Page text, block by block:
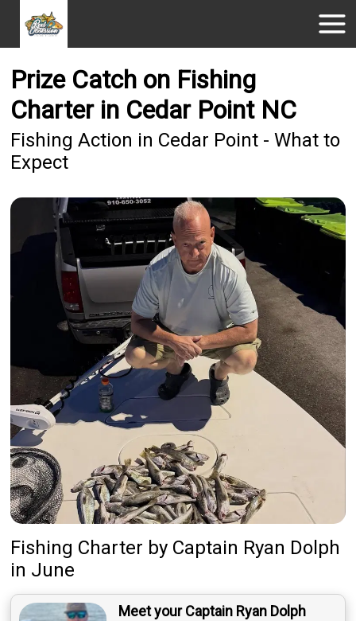
Prize Catch on Fishing
Charter in Cedar Point NC
Fishing Action in Cedar Point - What to
Expect
Fishing Charter by Captain Ryan Dolph
in June
Meet your Captain Ryan Dolph